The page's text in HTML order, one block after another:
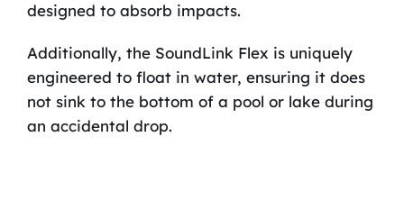
designed to absorb impacts.
Additionally, the SoundLink Flex is uniquely
engineered to float in water, ensuring it does
not sink to the bottom of a pool or lake during
an accidental drop.